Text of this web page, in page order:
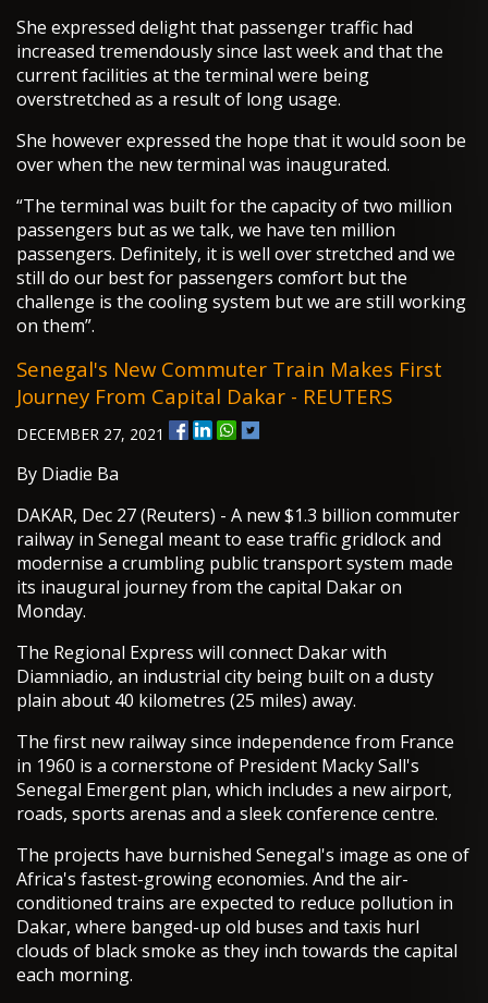
She expressed delight that passenger traffic had
increased tremendously since last week and that the
current facilities at the terminal were being
overstretched as a result of long usage.
She however expressed the hope that it would soon be
over when the new terminal was inaugurated.
“The terminal was built for the capacity of two million
passengers but as we talk, we have ten million
passengers. Definitely, it is well over stretched and we
still do our best for passengers comfort but the
challenge is the cooling system but we are still working
on them”.
Senegal's New Commuter Train Makes First
Journey From Capital Dakar - REUTERS
DECEMBER 27, 2021
By Diadie Ba
DAKAR, Dec 27 (Reuters) - A new $1.3 billion commuter
railway in Senegal meant to ease traffic gridlock and
modernise a crumbling public transport system made
its inaugural journey from the capital Dakar on
Monday.
The Regional Express will connect Dakar with
Diamniadio, an industrial city being built on a dusty
plain about 40 kilometres (25 miles) away.
The first new railway since independence from France
in 1960 is a cornerstone of President Macky Sall's
Senegal Emergent plan, which includes a new airport,
roads, sports arenas and a sleek conference centre.
The projects have burnished Senegal's image as one of
Africa's fastest-growing economies. And the air-
conditioned trains are expected to reduce pollution in
Dakar, where banged-up old buses and taxis hurl
clouds of black smoke as they inch towards the capital
each morning.